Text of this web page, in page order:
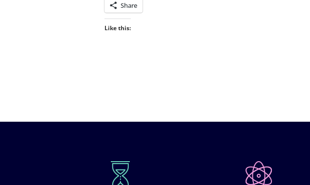
Share
Like this: